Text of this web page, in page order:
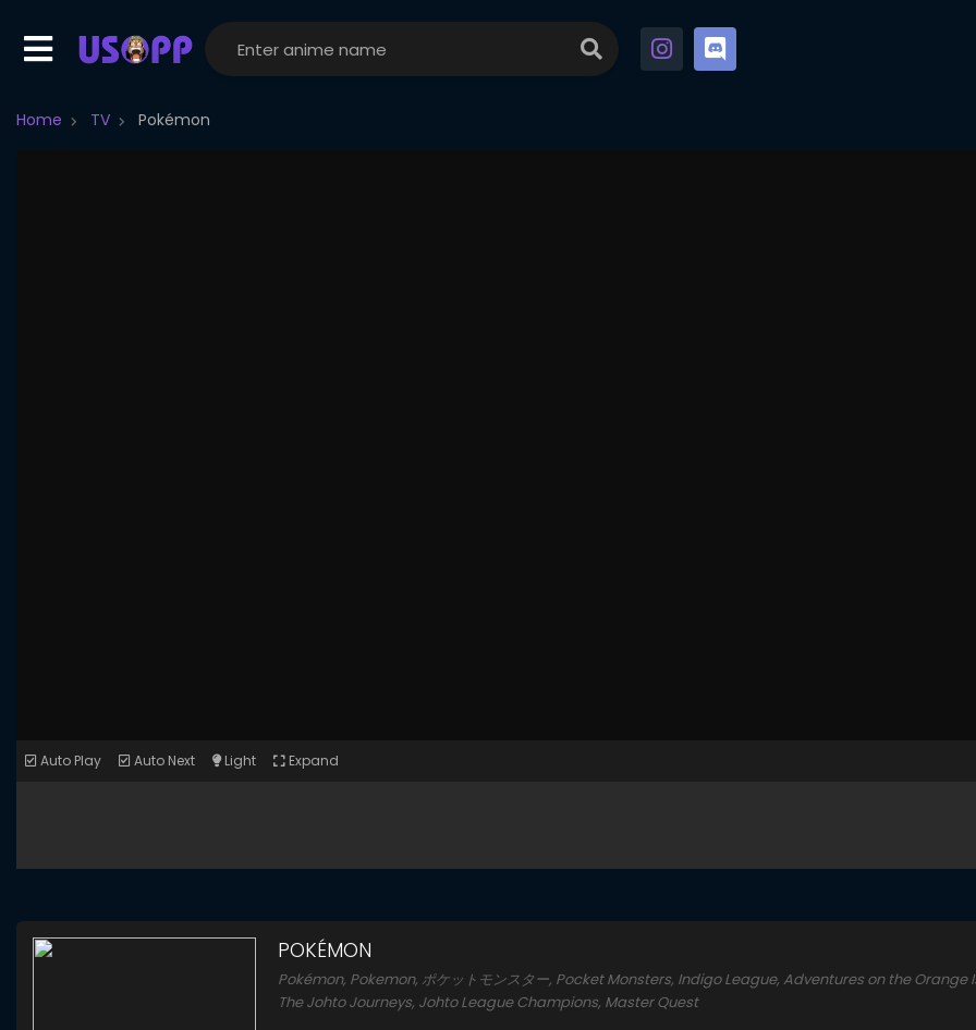
Home TV Pokémon
Auto Play Auto Next Light Expand
POKÉMON
Pokémon, Pokemon, ポケットモンスター, Pocket Monsters, Indigo League, Adventures on the Orange
The Johto Journeys, Johto League Champions, Master Quest